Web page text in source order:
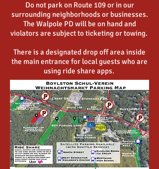
Do not park on Route 109 or in our
surrounding neighborhoods or businesses.
The Walpole PD will be on hand and
violators are subject to ticketing or towing.
There is a designated drop off area inside
the main entrance for local guests who are
using ride share apps.